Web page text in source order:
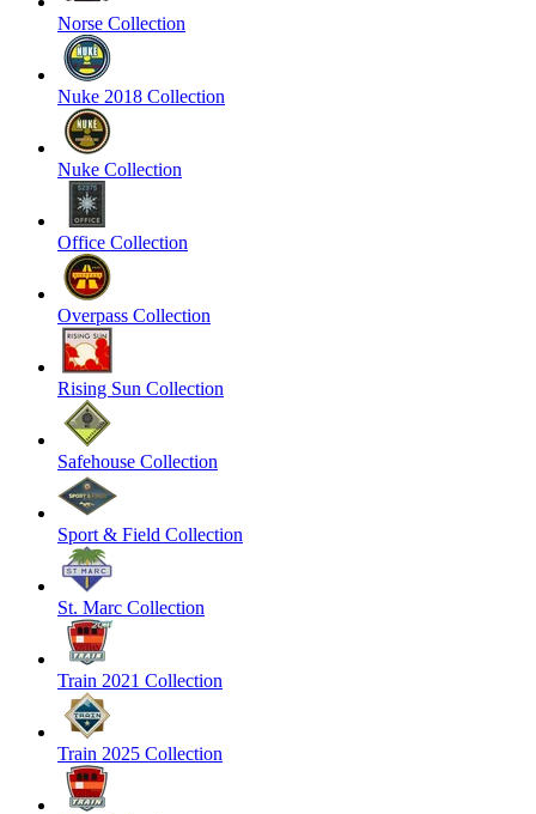
Norse Collection
Nuke 2018 Collection
Nuke Collection
Office Collection
Overpass Collection
Rising Sun Collection
Safehouse Collection
Sport & Field Collection
St. Marc Collection
Train 2021 Collection
Train 2025 Collection